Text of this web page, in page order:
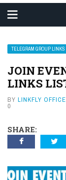
TELEGRAM GROUP LINKS
JOIN
LINKS
BY LINKFLY OFFICE
0
SHARE: